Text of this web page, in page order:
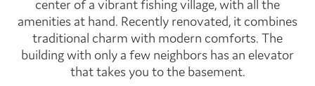
center of a vibrant fishing village, with all the
amenities at hand. Recently renovated, it combines
traditional charm with modern comforts. The
building with only a few neighbors has an elevator
that takes you to the basement.